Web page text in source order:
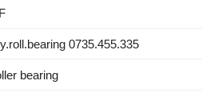
0735.455.335
bearing